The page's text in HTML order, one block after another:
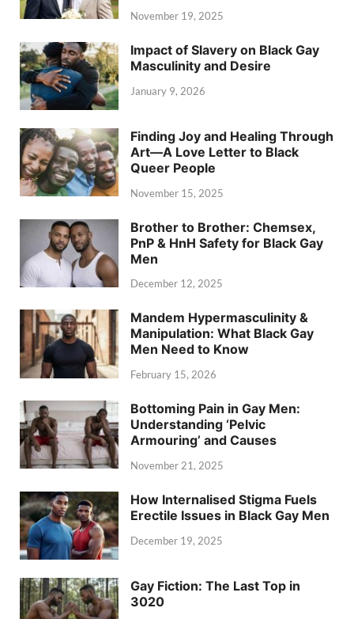
November 19, 2025
Impact of Slavery on Black Gay
Masculinity and Desire
January 9, 2026
Finding Joy and Healing Through
Art—A Love Letter to Black
Queer People
November 15, 2025
Brother to Brother: Chemsex,
PnP & HnH Safety for Black Gay
Men
December 12, 2025
Mandem Hypermasculinity &
Manipulation: What Black Gay
Men Need to Know
February 15, 2026
Bottoming Pain in Gay Men:
Understanding ‘Pelvic
Armouring’ and Causes
November 21, 2025
How Internalised Stigma Fuels
Erectile Issues in Black Gay Men
December 19, 2025
Gay Fiction: The Last Top in
3020